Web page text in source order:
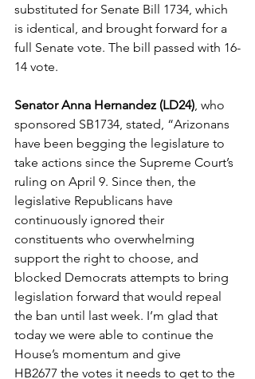
substituted for Senate Bill 1734, which
is identical, and brought forward for a
full Senate vote. The bill passed with 16-
14 vote.
Senator Anna Hernandez (LD24), who
sponsored SB1734, stated, “Arizonans
have been begging the legislature to
take actions since the Supreme Court’s
ruling on April 9. Since then, the
legislative Republicans have
continuously ignored their
constituents who overwhelming
support the right to choose, and
blocked Democrats attempts to bring
legislation forward that would repeal
the ban until last week. I’m glad that
today we were able to continue the
House’s momentum and give
HB2677 the votes it needs to get to the